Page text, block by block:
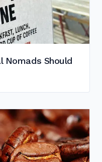
Nomads Should
Answer